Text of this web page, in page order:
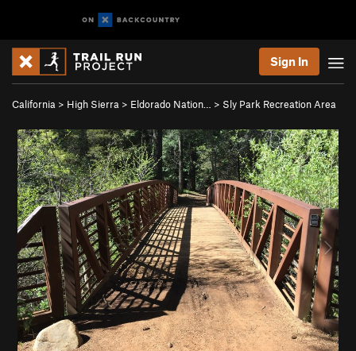
Sign In
California > High Sierra > Eldorado Nation… > Sly Park Recreation Area